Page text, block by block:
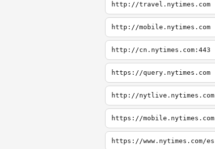
http://travel.nytimes.com
http://mobile.nytimes.com
http://cn.nytimes.com:443
https://query.nytimes.com
http://nytlive.nytimes.com
https://mobile.nytimes.com
https://www.nytimes.com/es